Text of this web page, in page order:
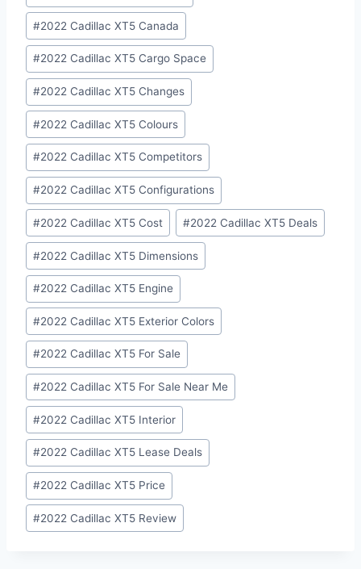
#2022 Cadillac XT5 Canada
#2022 Cadillac XT5 Cargo Space
#2022 Cadillac XT5 Changes
#2022 Cadillac XT5 Colours
#2022 Cadillac XT5 Competitors
#2022 Cadillac XT5 Configurations
#2022 Cadillac XT5 Cost #2022 Cadillac XT5 Deals
#2022 Cadillac XT5 Dimensions
#2022 Cadillac XT5 Engine
#2022 Cadillac XT5 Exterior Colors
#2022 Cadillac XT5 For Sale
#2022 Cadillac XT5 For Sale Near Me
#2022 Cadillac XT5 Interior
#2022 Cadillac XT5 Lease Deals
#2022 Cadillac XT5 Price
#2022 Cadillac XT5 Review